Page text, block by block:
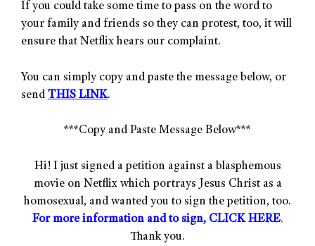
If you could take some time to pass on the word to
your family and friends so they can protest, too, it will
ensure that Netflix hears our complaint.
You can simply copy and paste the message below, or
send THIS LINK.
***Copy and Paste Message Below***
Hi! I just signed a petition against a blasphemous
movie on Netflix which portrays Jesus Christ as a
homosexual, and wanted you to sign the petition, too.
For more information and to sign, CLICK HERE.
Thank you.